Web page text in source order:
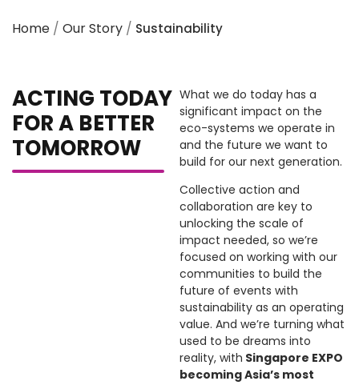
Home / Our Story / Sustainability
ACTING TODAY
FOR A BETTER
TOMORROW
What we do today has a
significant impact on the
eco-systems we operate in
and the future we want to
build for our next generation.
Collective action and
collaboration are key to
unlocking the scale of
impact needed, so we’re
focused on working with our
communities to build the
future of events with
sustainability as an operating
value. And we’re turning what
used to be dreams into
reality, with Singapore EXPO
becoming Asia’s most